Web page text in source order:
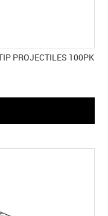
PROJECTILES 100PK